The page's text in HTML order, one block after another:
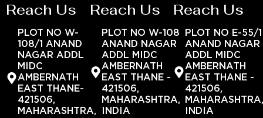
Reach Us
PLOT NO W-
108/1 ANAND
NAGAR ADDL
MIDC
AMBERNATH
EAST THANE-
421506,
MAHARASHTRA,
Reach Us
PLOT NO W-108
ANAND NAGAR
ADDL MIDC
AMBERNATH
EAST THANE -
421506,
MAHARASHTRA,
INDIA
Reach Us
PLOT NO E-55/1
ANAND NAGAR
ADDL MIDC
AMBERNATH
EAST THANE -
421506,
INDIA